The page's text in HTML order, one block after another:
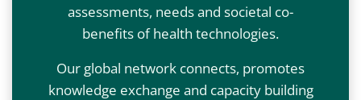
assessments, needs and societal co-
benefits of health technologies.
Our global network connects, promotes
knowledge exchange and capacity building